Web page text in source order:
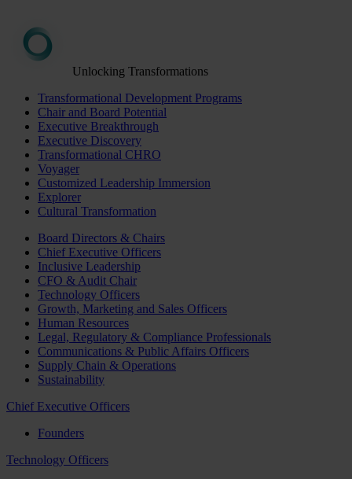
Unlocking Transformations
Transformational Development Programs
Chair and Board Potential
Executive Breakthrough
Executive Discovery
Transformational CHRO
Voyager
Customized Leadership Immersion
Explorer
Cultural Transformation
Board Directors & Chairs
Chief Executive Officers
Inclusive Leadership
CFO & Audit Chair
Technology Officers
Growth, Marketing and Sales Officers
Human Resources
Legal, Regulatory & Compliance Professionals
Communications & Public Affairs Officers
Supply Chain & Operations
Sustainability
Chief Executive Officers
Founders
Technology Officers